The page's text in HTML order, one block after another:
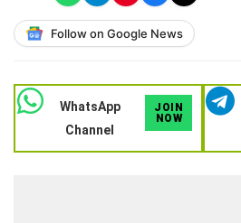
Follow on Google News
WhatsApp
Channel
JOIN
NOW